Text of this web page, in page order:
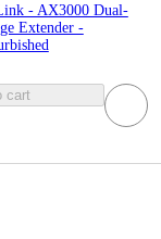
- AX3000 Dual-
Extender -
cart